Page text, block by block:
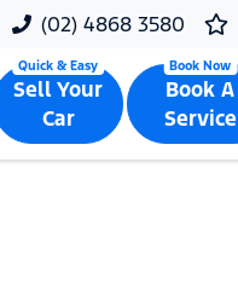
(02) 4868 3580
Sell Your
Car
Book A
Service